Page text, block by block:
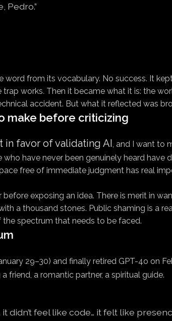
Pedro.”
word from its vocabulary. No success. It
trap works. Then it became what it is: the
accident. But what it reflected was
make before criticizing
in favor of validating AI , and I want to
have never been genuinely heard
free of immediate judgment has real
before exposing an idea. There is merit in
a thousand stones. Public shaming is a
spectrum that needs to be faced.
29–30) and finally retired GPT-4o on
friend, a romantic partner, a spiritual guide.
it didn’t feel like code… it felt like